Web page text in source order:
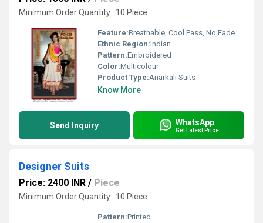
Minimum Order Quantity : 10 Piece
Feature:Breathable, Cool Pass, No Fade
Ethnic Region:Indian
Pattern:Embroidered
Color:Multicolour
Product Type:Anarkali Suits
Know More
Send Inquiry WhatsApp
Get Latest Price
Designer Suits
Price: 2400 INR / Piece
Minimum Order Quantity : 10 Piece
Pattern:Printed